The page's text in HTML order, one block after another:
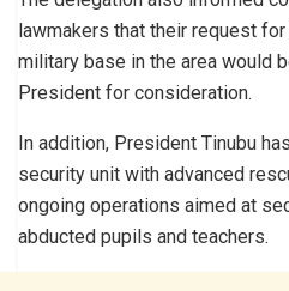
lawmakers that their request
military base in the area would
President for consideration.
In addition, President Tinubu
security unit with advanced
ongoing operations aimed at
abducted pupils and teachers.